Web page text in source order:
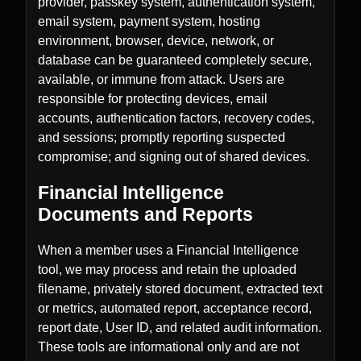
email system, payment system, hosting
environment, browser, device, network, or
database can be guaranteed completely secure,
available, or immune from attack. Users are
responsible for protecting devices, email
accounts, authentication factors, recovery codes,
and sessions; promptly reporting suspected
compromise; and signing out of shared devices.
Financial Intelligence
Documents and Reports
When a member uses a Financial Intelligence
tool, we may process and retain the uploaded
filename, privately stored document, extracted text
or metrics, automated report, acceptance record,
report date, User ID, and related audit information.
These tools are informational only and are not